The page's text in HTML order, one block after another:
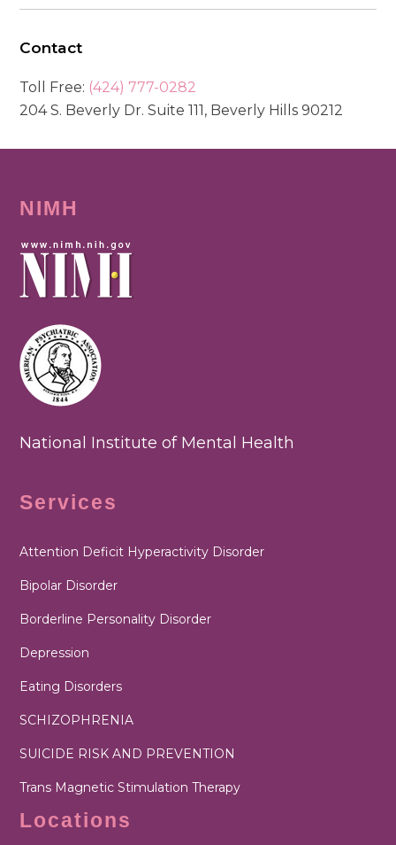
Contact
Toll Free: (424) 777-0282
204 S. Beverly Dr. Suite 111, Beverly Hills 90212
NIMH
National Institute of Mental Health
Services
Attention Deficit Hyperactivity Disorder
Bipolar Disorder
Borderline Personality Disorder
Depression
Eating Disorders
SCHIZOPHRENIA
SUICIDE RISK AND PREVENTION
Trans Magnetic Stimulation Therapy
Locations